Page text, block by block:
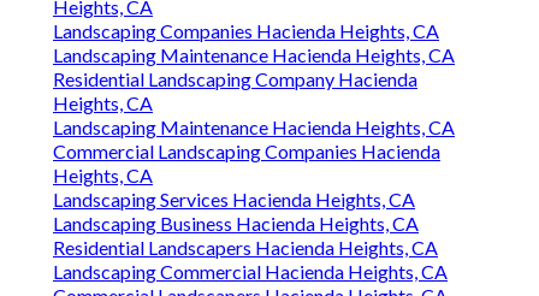
Heights, CA
Landscaping Companies Hacienda Heights, CA
Landscaping Maintenance Hacienda Heights, CA
Residential Landscaping Company Hacienda
Heights, CA
Landscaping Maintenance Hacienda Heights, CA
Commercial Landscaping Companies Hacienda
Heights, CA
Landscaping Services Hacienda Heights, CA
Landscaping Business Hacienda Heights, CA
Residential Landscapers Hacienda Heights, CA
Landscaping Commercial Hacienda Heights, CA